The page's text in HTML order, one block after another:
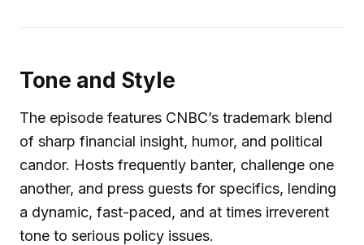
Tone and Style
The episode features CNBC’s trademark blend
of sharp financial insight, humor, and political
candor. Hosts frequently banter, challenge one
another, and press guests for specifics, lending
a dynamic, fast-paced, and at times irreverent
tone to serious policy issues.